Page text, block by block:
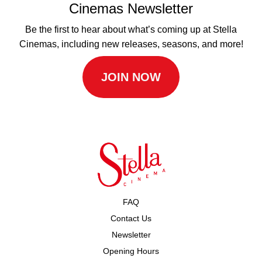
Cinemas Newsletter
Be the first to hear about what’s coming up at Stella
Cinemas, including new releases, seasons, and more!
JOIN NOW
FAQ
Contact Us
Newsletter
Opening Hours